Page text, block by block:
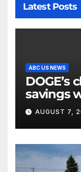
Latest Posts
ABC US NEWS
DOGE’s
savings
andAUGUST 7,